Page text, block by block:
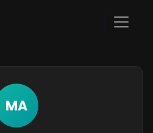
MA